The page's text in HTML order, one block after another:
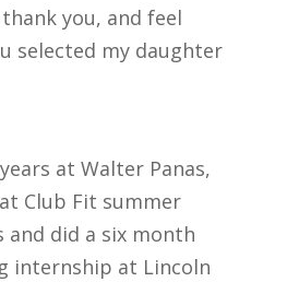
you, and feel
selected my daughter
at Walter Panas,
Club Fit summer
and did a six month
internship at Lincoln